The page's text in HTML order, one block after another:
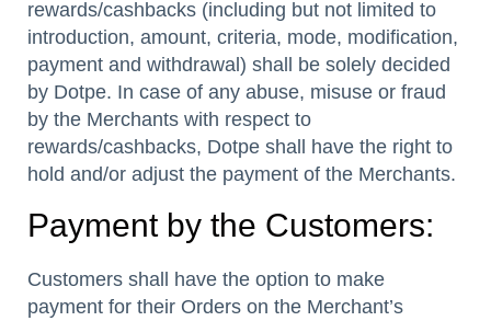
rewards/cashbacks (including but not limited to
introduction, amount, criteria, mode, modification,
payment and withdrawal) shall be solely decided
by Dotpe. In case of any abuse, misuse or fraud
by the Merchants with respect to
rewards/cashbacks, Dotpe shall have the right to
hold and/or adjust the payment of the Merchants.
Payment by the Customers:
Customers shall have the option to make
payment for their Orders on the Merchant’s